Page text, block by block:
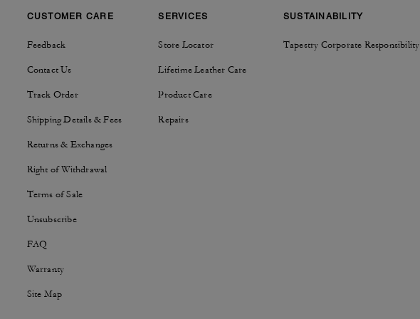
CUSTOMER CARE
Feedback
Contact Us
Track Order
Shipping Details & Fees
Returns & Exchanges
Right of Withdrawal
Terms of Sale
Unsubscribe
FAQ
Warranty
Site Map
SERVICES
Store Locator
Lifetime Leather Care
Product Care
Repairs
SUSTAINABILITY
Tapestry Corporate Responsibility